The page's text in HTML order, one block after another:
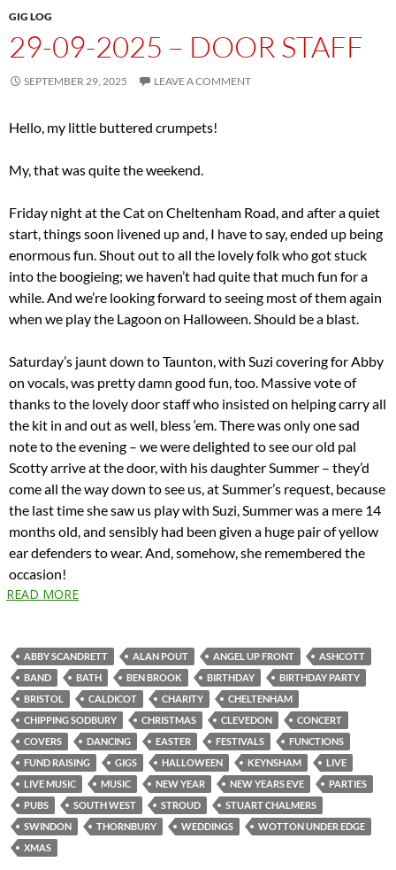
GIG LOG
29-09-2025 – DOOR STAFF
SEPTEMBER 29, 2025 LEAVE A COMMENT
Hello, my little buttered crumpets!
My, that was quite the weekend.
Friday night at the Cat on Cheltenham Road, and after a quiet
start, things soon livened up and, I have to say, ended up being
enormous fun. Shout out to all the lovely folk who got stuck
into the boogieing; we haven’t had quite that much fun for a
while. And we’re looking forward to seeing most of them again
when we play the Lagoon on Halloween. Should be a blast.
Saturday’s jaunt down to Taunton, with Suzi covering for Abby
on vocals, was pretty damn good fun, too. Massive vote of
thanks to the lovely door staff who insisted on helping carry all
the kit in and out as well, bless ‘em. There was only one sad
note to the evening – we were delighted to see our old pal
Scotty arrive at the door, with his daughter Summer – they’d
come all the way down to see us, at Summer’s request, because
the last time she saw us play with Suzi, Summer was a mere 14
months old, and sensibly had been given a huge pair of yellow
ear defenders to wear. And, somehow, she remembered the
occasion!
READ MORE
ABBY SCANDRETT ALAN POUT ANGEL UP FRONT
ASHCOTT
BAND
BATH BEN BROOK BIRTHDAY
BIRTHDAY PARTY
BRISTOL
CALDICOT CHARITY
CHELTENHAM
CHIPPING SODBURY
CHRISTMAS CLEVEDON
CONCERT
COVERS
DANCING EASTER FESTIVALS
FUNCTIONS
FUND RAISING
GIGS HALLOWEEN KEYNSHAM
LIVE
LIVE MUSIC
MUSIC NEW YEAR NEW YEARS EVE
PARTIES
PUBS
SOUTH WEST STROUD
STUART CHALMERS
SWINDON
THORNBURY WEDDINGS
WOTTON UNDER EDGE
XMAS